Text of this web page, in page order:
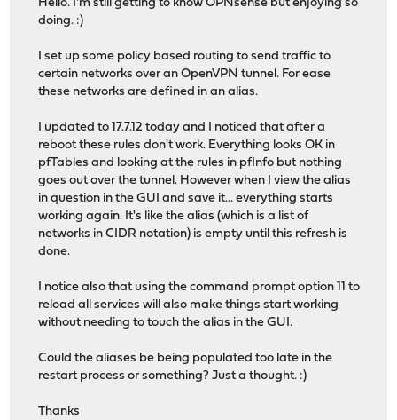
Hello. I'm still getting to know OPNsense but enjoying so
doing. :)
I set up some policy based routing to send traffic to
certain networks over an OpenVPN tunnel. For ease
these networks are defined in an alias.
I updated to 17.7.12 today and I noticed that after a
reboot these rules don't work. Everything looks OK in
pfTables and looking at the rules in pfInfo but nothing
goes out over the tunnel. However when I view the alias
in question in the GUI and save it... everything starts
working again. It's like the alias (which is a list of
networks in CIDR notation) is empty until this refresh is
done.
I notice also that using the command prompt option 11 to
reload all services will also make things start working
without needing to touch the alias in the GUI.
Could the aliases be being populated too late in the
restart process or something? Just a thought. :)
Thanks